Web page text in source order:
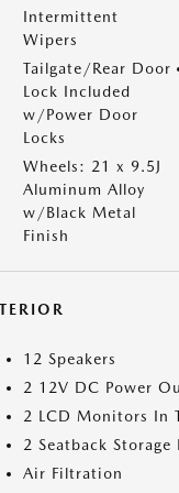
Intermittent
Wipers
Tailgate/Rear Door
Lock Included
w/Power Door
Locks
Wheels: 21 x 9.5J
Aluminum Alloy
w/Black Metal
Finish
12 Speakers
2 12V DC Power
2 LCD Monitors In
2 Seatback Storage
Air Filtration